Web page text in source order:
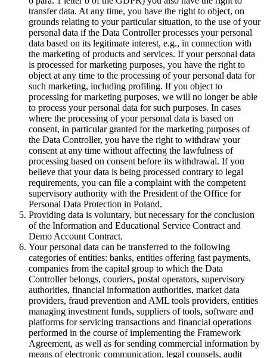
transfer data. At any time, you have the right to object, on
grounds relating to your particular situation, to the use of your
personal data if the Data Controller processes your personal
data based on its legitimate interest, e.g., in connection with
the marketing of products and services. If your personal data
is processed for marketing purposes, you have the right to
object at any time to the processing of your personal data for
such marketing, including profiling. If you object to
processing for marketing purposes, we will no longer be able
to process your personal data for such purposes. In cases
where the processing of your personal data is based on
consent, in particular granted for the marketing purposes of
the Data Controller, you have the right to withdraw your
consent at any time without affecting the lawfulness of
processing based on consent before its withdrawal. If you
believe that your data is being processed contrary to legal
requirements, you can file a complaint with the competent
supervisory authority with the President of the Office for
Personal Data Protection in Poland.
Providing data is voluntary, but necessary for the conclusion
of the Information and Educational Service Contract and
Demo Account Contract.
Your personal data can be transferred to the following
categories of entities: banks, entities offering fast payments,
companies from the capital group to which the Data
Controller belongs, couriers, postal operators, supervisory
authorities, financial information authorities, market data
providers, fraud prevention and AML tools providers, entities
managing investment funds, suppliers of tools, software and
platforms for servicing transactions and financial operations
performed in the course of implementing the Framework
Agreement, as well as for sending commercial information by
means of electronic communication, legal counsels, audit